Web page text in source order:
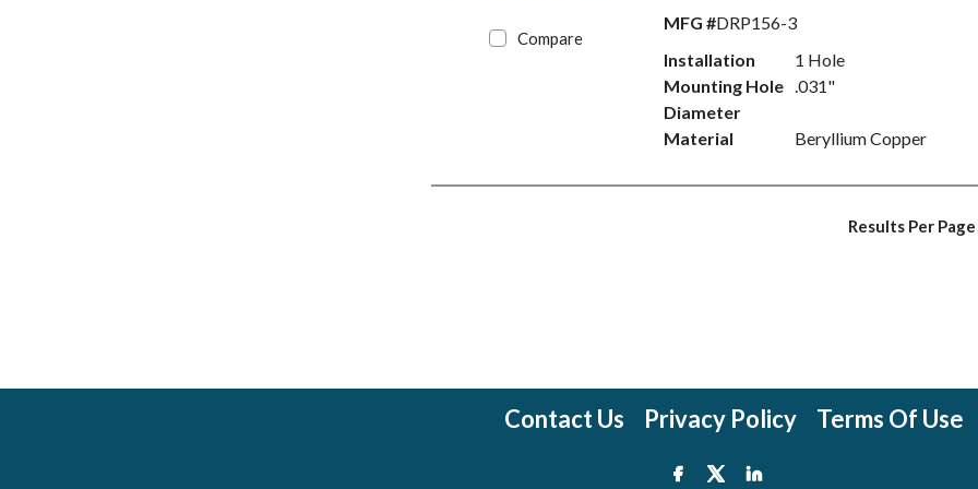
Compare
MFG #DRP156-3
Installation
1 Hole
Mounting Hole
Diameter
.031"
Material Beryllium Copper
Results Per Page
Contact Us Privacy Policy Terms Of Use